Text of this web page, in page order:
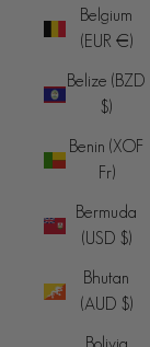
Belgium
(EUR €)
Belize (BZD
$)
Benin (XOF
Fr)
Bermuda
(USD $)
Bhutan
(AUD $)